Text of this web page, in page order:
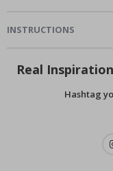
INSTRUCTIONS
Real
Hashtag